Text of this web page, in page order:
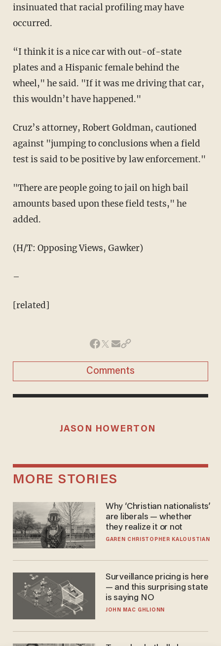
insinuated that racial profiling may have
occurred.
“I think it is a nice car with out-of-state
plates and a Hispanic female behind the
wheel," he said. "If it was me driving that car,
this wouldn’t have happened."
Cruz’s attorney, Robert Goldman, cautioned
against "jumping to conclusions when a field
test is said to be positive by law enforcement."
"There are people going to jail on high bail
amounts based upon these field tests," he
added.
(H/T: Opposing Views, Gawker)
–
[related]
Comments
JASON HOWERTON
MORE STORIES
Why ‘Christian nationalists’
are liberals — whether
they realize it or not
GAREN CHRISTOPHER KALOUSTIAN
Surveillance pricing is here
— and this surprising state
is saying NO
JOHN MAC GHLIONN